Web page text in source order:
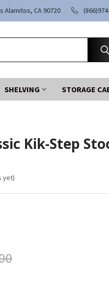
Alamitos, CA 90720
SHELVING STORAGE
Kik-Step
yet)